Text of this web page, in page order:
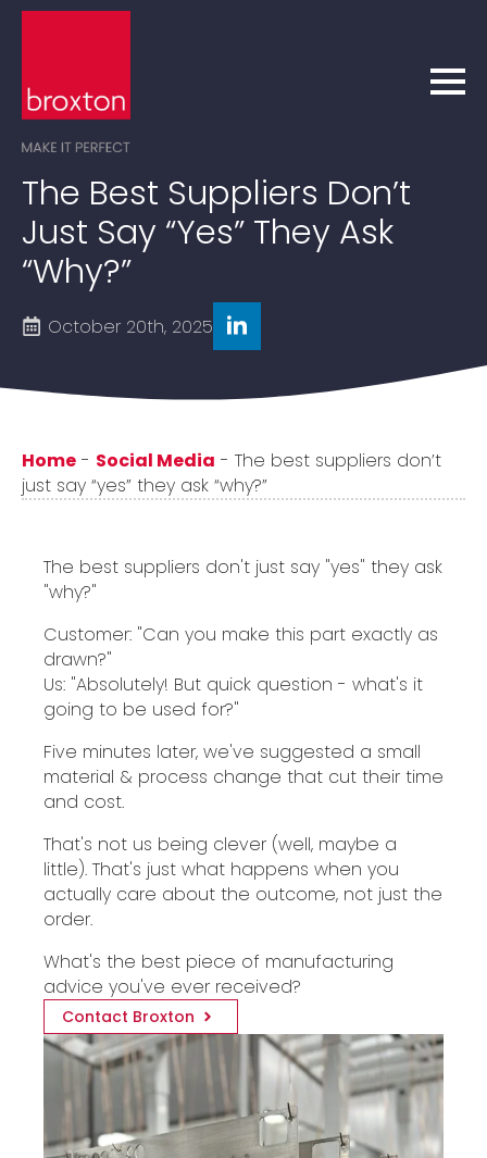
The Best Suppliers Don’t
Just Say “yes” They Ask
“why?”
October 20th, 2025
Home - Social Media - The best suppliers don’t
just say “yes” they ask “why?”
The best suppliers don't just say "yes" they ask
"why?"
Customer: "Can you make this part exactly as
drawn?"
Us: "Absolutely! But quick question - what's it
going to be used for?"
Five minutes later, we've suggested a small
material & process change that cut their time
and cost.
That's not us being clever (well, maybe a
little). That's just what happens when you
actually care about the outcome, not just the
order.
What's the best piece of manufacturing
advice you've ever received?
Contact Broxton